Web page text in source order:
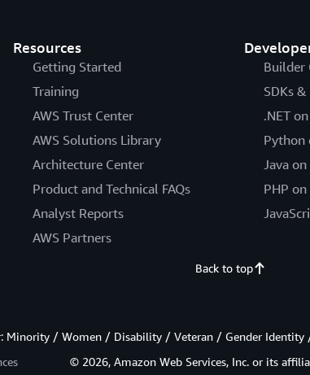
Resources
Getting Started
Training
AWS Trust Center
AWS Solutions Library
Architecture Center
Product and Technical FAQs
Analyst Reports
AWS Partners
Builder
SDKs
.NET
Python
Java
PHP on
Back to top
Minority / Women / Disability / Veteran / Gender Identity
© 2026, Amazon Web Services, Inc. or its